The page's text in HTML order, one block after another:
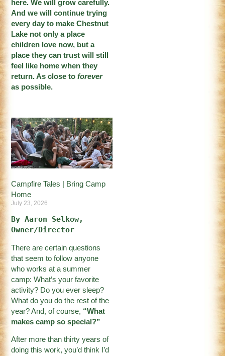
here. We will grow carefully.
And we will continue trying
every day to make Chestnut
Lake not only a place
children love now, but a
place they can trust will still
feel like home when they
return. As close toforever
as possible.
Campfire Tales | Bring Camp
Home
July 23, 2026
By Aaron Selkow,
Owner/Director
There are certain questions
that seem to follow anyone
who works at a summer
camp: What’s your favorite
activity? Do you ever sleep?
What do you do the rest of the
year? And, of course, “What
makes camp so special?”
After more than thirty years of
doing this work, you’d think I’d